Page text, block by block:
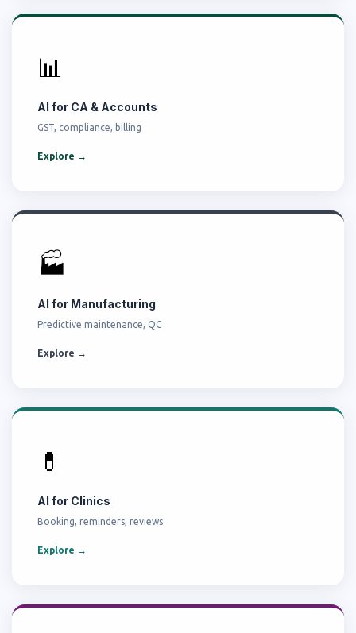
📊
AI for CA & Accounts
GST, compliance, billing
Explore →
🏭
AI for Manufacturing
Predictive maintenance, QC
Explore →
💊
AI for Clinics
Booking, reminders, reviews
Explore →